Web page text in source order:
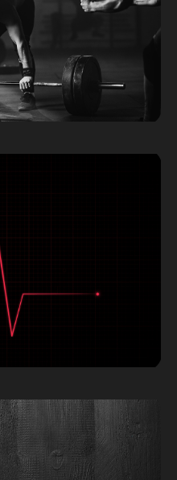
A COMPREHENSIVE
TRAINING
»
FOR OPTIMAL
TO TAKE WHAT